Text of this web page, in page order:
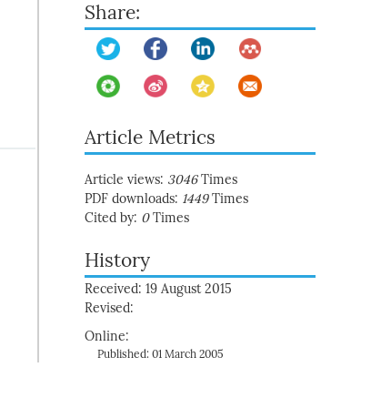
Share:
Article Metrics
Article views: 3046Times
PDF downloads: 1449Times
Cited by: 0Times
History
Received: 19 August 2015
Revised:
Online:
Published: 01 March 2005